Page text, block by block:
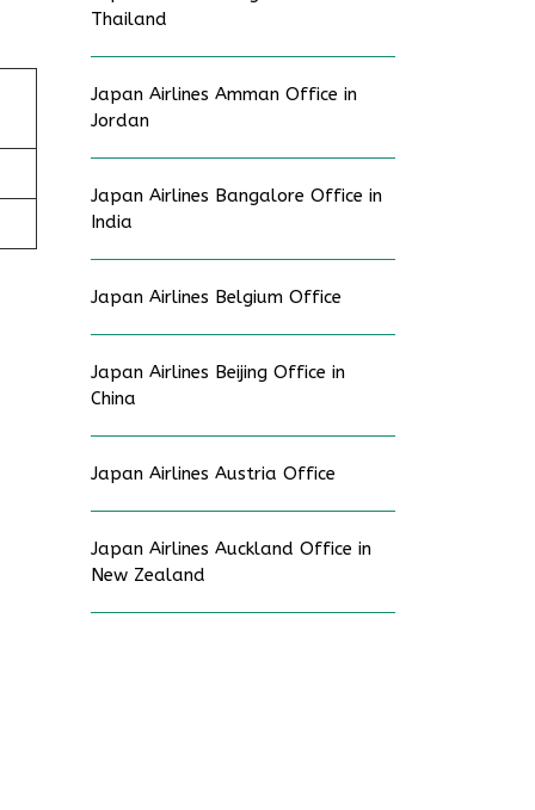
Thailand
Japan Airlines Amman Office in
Jordan
Japan Airlines Bangalore Office in
India
Japan Airlines Belgium Office
Japan Airlines Beijing Office in
China
Japan Airlines Austria Office
Japan Airlines Auckland Office in
New Zealand